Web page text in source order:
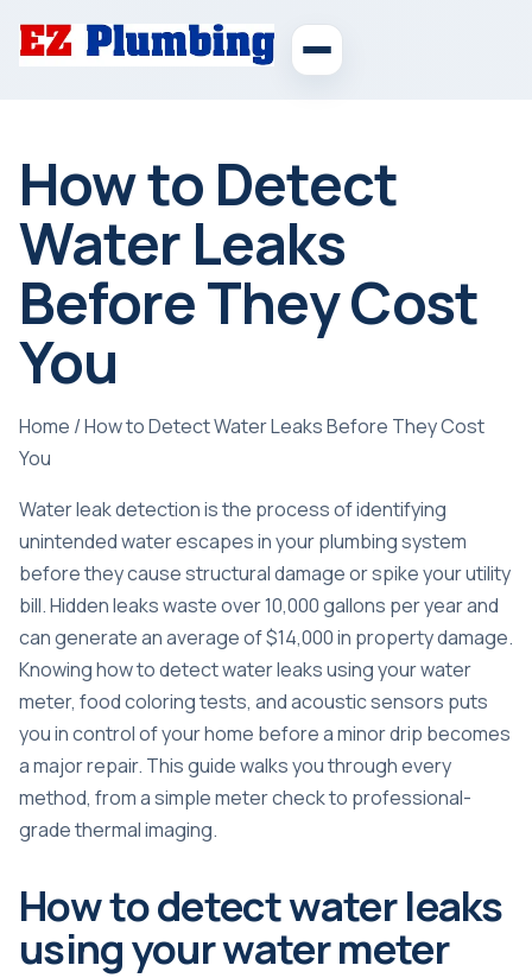
How to Detect
Water Leaks
Before They Cost
You
Home /How to Detect Water Leaks Before They Cost
You
Water leak detection is the process of identifying
unintended water escapes in your plumbing system
before they cause structural damage or spike your utility
bill. Hidden leakswaste over 10,000 gallons per yearand
can generate an average of $14,000 in property damage.
Knowing how to detect water leaks using your water
meter, food coloring tests, and acoustic sensors puts
you in control of your home before a minor drip becomes
a major repair. This guide walks you through every
method, from a simple meter check to professional-
grade thermal imaging.
How to detect water leaks
using your water meter